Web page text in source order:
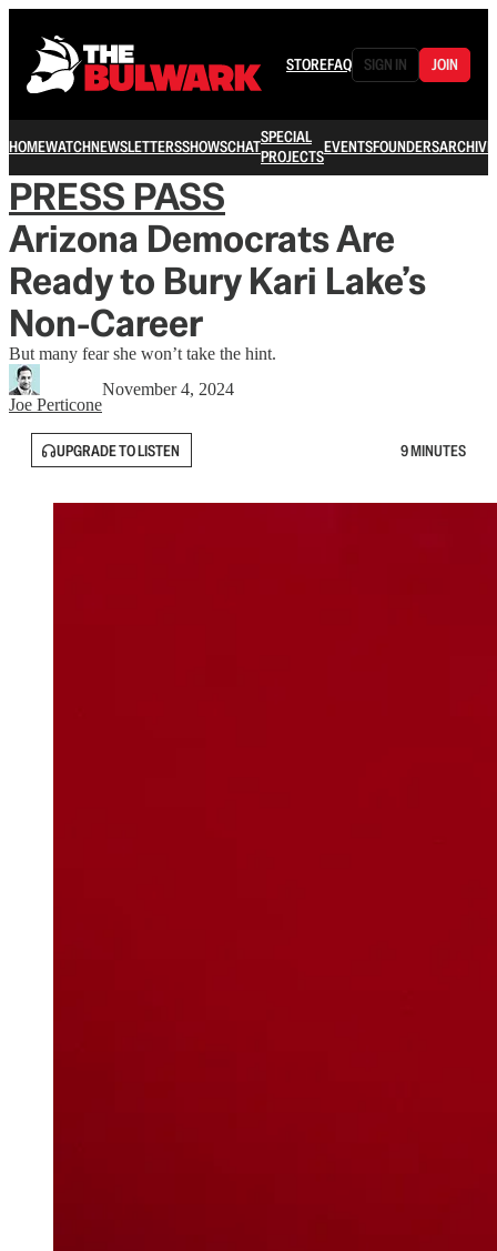
STOREFAQ SIGN IN JOIN
HOMEWATCHNEWSLETTERSSHOWSCHATSPECIAL
PROJECTSEVENTSFOUNDERSARCHIVE
PRESS PASS
Arizona Democrats Are
Ready to Bury Kari Lake’s
Non-Career
But many fear she won’t take the hint.
Joe Perticone
November 4, 2024
UPGRADE TO LISTEN 9 MINUTES